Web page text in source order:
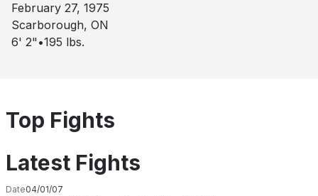
February 27, 1975
Scarborough, ON
6' 2" •195 lbs.
Top Fights
Latest Fights
Date04/01/07